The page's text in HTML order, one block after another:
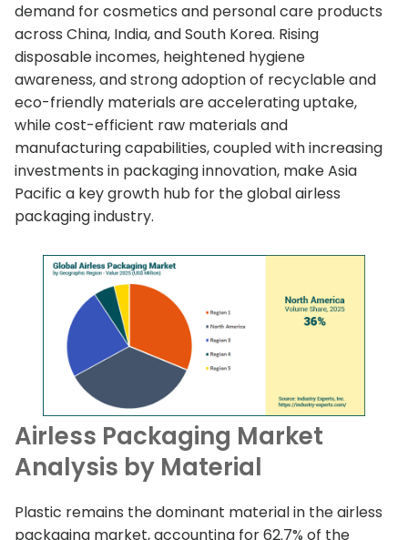
demand for cosmetics and personal care products
across China, India, and South Korea. Rising
disposable incomes, heightened hygiene
awareness, and strong adoption of recyclable and
eco-friendly materials are accelerating uptake,
while cost-efficient raw materials and
manufacturing capabilities, coupled with increasing
investments in packaging innovation, make Asia
Pacific a key growth hub for the global airless
packaging industry.
Airless Packaging Market
Analysis by Material
Plastic remains the dominant material in the airless
packaging market, accounting for 62.7% of the